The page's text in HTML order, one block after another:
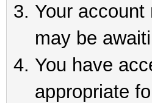
Your
may be
You have
appropriate